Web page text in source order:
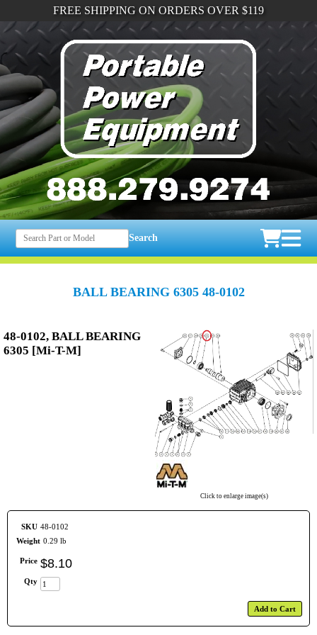
FREE SHIPPING ON ORDERS OVER $119
Search
BALL BEARING 6305 48-0102
Click to enlarge image(s)
48-0102, BALL BEARING
6305 [Mi-T-M]
SKU 48-0102
Weight 0.29 lb
Price $8.10
Qty
Add to Cart